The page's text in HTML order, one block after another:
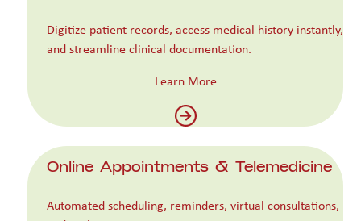
Digitize patient records, access medical history instantly,
and streamline clinical documentation.
Learn More
Online Appointments & Telemedicine
Automated scheduling, reminders, virtual consultations,